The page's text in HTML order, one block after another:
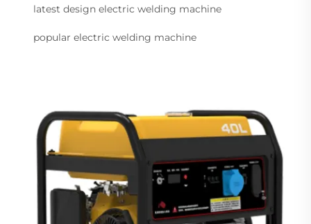
latest design electric welding machine
popular electric welding machine